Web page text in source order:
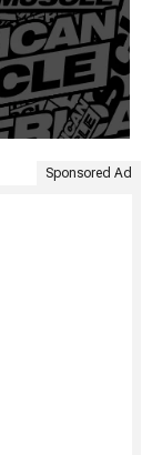
Sponsored Ad